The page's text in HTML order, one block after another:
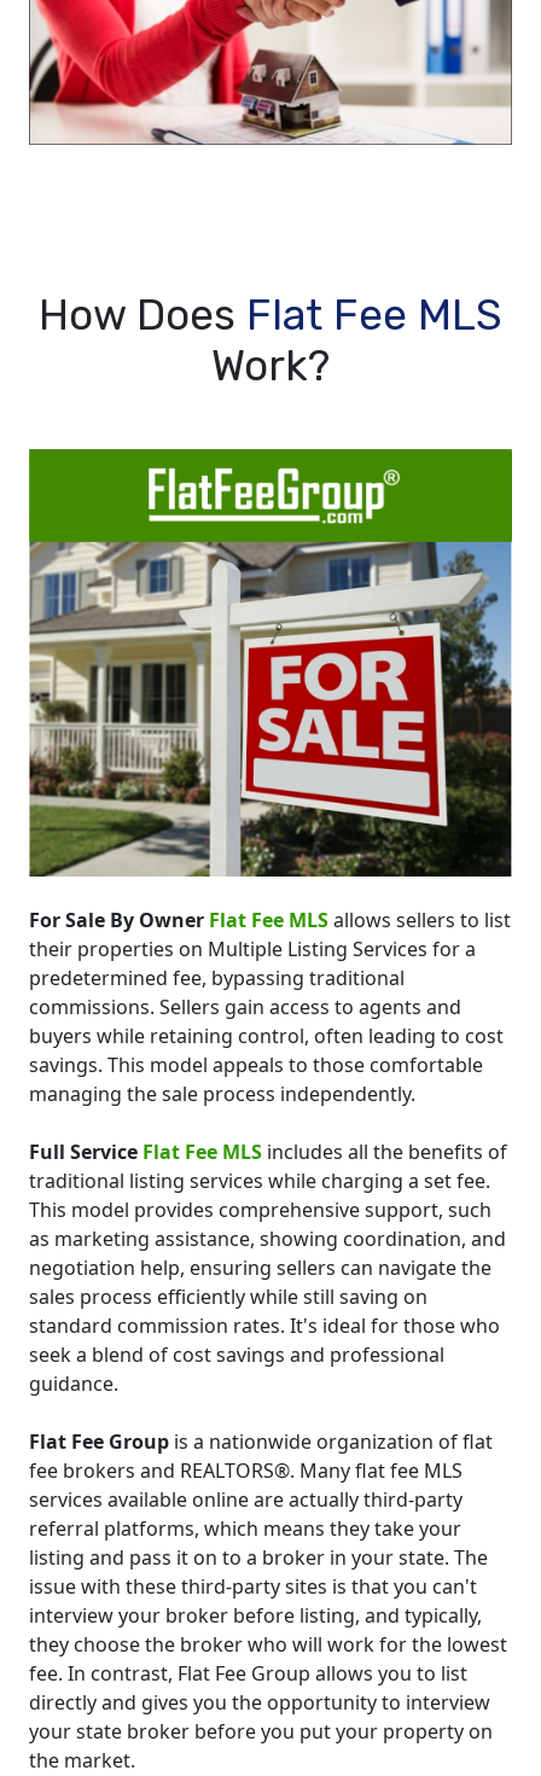
How Does Flat Fee MLS
Work?
For Sale By Owner Flat Fee MLSallows sellers to list
their properties on Multiple Listing Services for a
predetermined fee, bypassing traditional
commissions. Sellers gain access to agents and
buyers while retaining control, often leading to cost
savings. This model appeals to those comfortable
managing the sale process independently.
Full Service Flat Fee MLS includes all the benefits of
traditional listing services while charging a set fee.
This model provides comprehensive support, such
as marketing assistance, showing coordination, and
negotiation help, ensuring sellers can navigate the
sales process efficiently while still saving on
standard commission rates. It's ideal for those who
seek a blend of cost savings and professional
guidance.
Flat Fee Group is a nationwide organization of flat
fee brokers and REALTORS®. Many flat fee MLS
services available online are actually third-party
referral platforms, which means they take your
listing and pass it on to a broker in your state. The
issue with these third-party sites is that you can't
interview your broker before listing, and typically,
they choose the broker who will work for the lowest
fee. In contrast, Flat Fee Group allows you to list
directly and gives you the opportunity to interview
your state broker before you put your property on
the market.